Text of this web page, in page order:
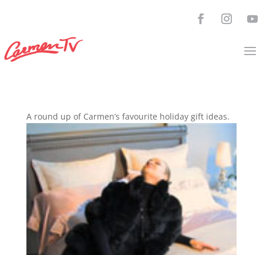
A round up of Carmen’s favourite holiday gift ideas.